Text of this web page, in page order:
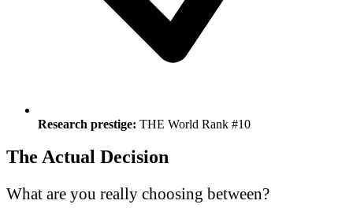
Research prestige: THE World Rank #10
The Actual Decision
What are you really choosing between?